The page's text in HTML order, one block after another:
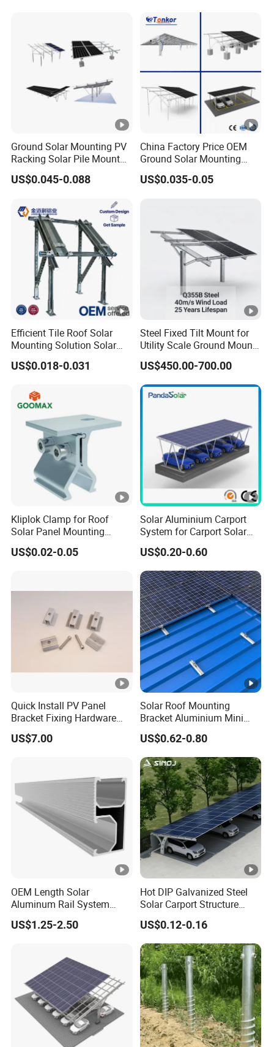
Ground Solar Mounting PV
Racking Solar Pile Mount
Structure System
US$0.045-0.088
China Factory Price OEM
Ground Solar Mounting
Systems Single Axis
Tracker Concrete
US$0.035-0.05
Efficient Tile Roof Solar
Mounting Solution Solar
Panel Mounting Bracket for
Quick Installation
US$0.018-0.031
Steel Fixed Tilt Mount for
Utility Scale Ground Mount
Solar Bracket Galvanized
US$450.00-700.00
Kliplok Clamp for Roof
Solar Panel Mounting
Solutions
US$0.02-0.05
Solar Aluminium Carport
System for Carport Solar
Panel Installation
US$0.20-0.60
Quick Install PV Panel
Bracket Fixing Hardware
MID Clamp and End Clamp
US$7.00
Solar Roof Mounting
Bracket Aluminium Mini
Rail for Roof Solar System
Cheap Durable
US$0.62-0.80
OEM Length Solar
Aluminum Rail System
Solar Rail Roof Mount
US$1.25-2.50
Hot DIP Galvanized Steel
Solar Carport Structure
Heavy Duty for Commercial
Parking Lots
US$0.12-0.16